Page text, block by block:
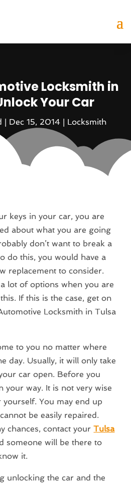
Locksmith in
Your Car
| Dec 15, 2014| Locksmith
keys in your car, you are
about what you are going
don’t want to break a
do this, you would have a
replacement to consider.
lot of options when you are
If this is the case, get on
Locksmith in Tulsa
to you no matter where
day. Usually, it will only take
car open. Before you
your way. It is not very wise
You may end up
be easily repaired.
chances, contact yourTulsa
someone will be there to
it.
unlocking the car and the